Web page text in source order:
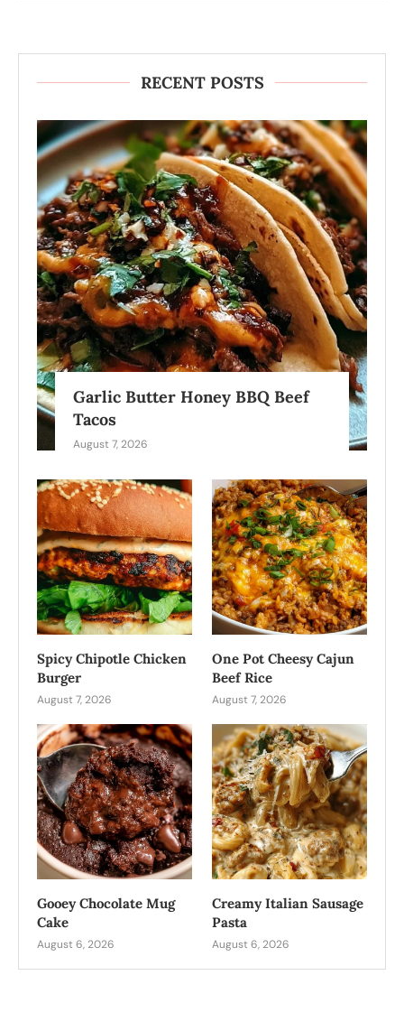
RECENT POSTS
Garlic Butter Honey BBQ Beef
Tacos
August 7, 2026
Spicy Chipotle Chicken
Burger
August 7, 2026
One Pot Cheesy Cajun
Beef Rice
August 7, 2026
Gooey Chocolate Mug
Cake
August 6, 2026
Creamy Italian Sausage
Pasta
August 6, 2026